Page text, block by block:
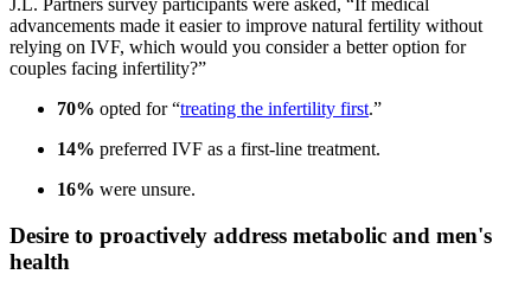
J.L. Partners survey participants were asked, “If medical
advancements made it easier to improve natural fertility without
relying on IVF, which would you consider a better option for
couples facing infertility?”
70% opted for “treating the infertility first.”
14% preferred IVF as a first-line treatment.
16% were unsure.
Desire to proactively address metabolic and men's
health